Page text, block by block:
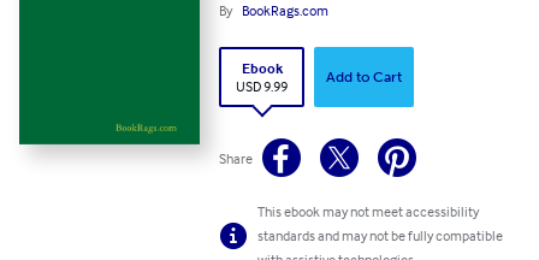
By BookRags.com
Ebook
USD 9.99
Add to Cart
Share
This ebook may not meet accessibility
standards and may not be fully compatible